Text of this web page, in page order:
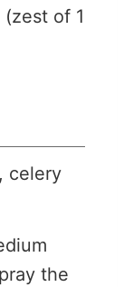
of 1
celery
the